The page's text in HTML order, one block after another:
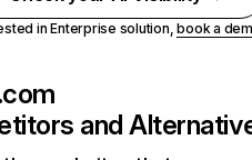
in Enterprise solution,book a
and